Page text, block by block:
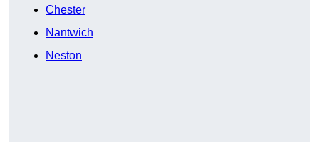
Chester
Nantwich
Neston